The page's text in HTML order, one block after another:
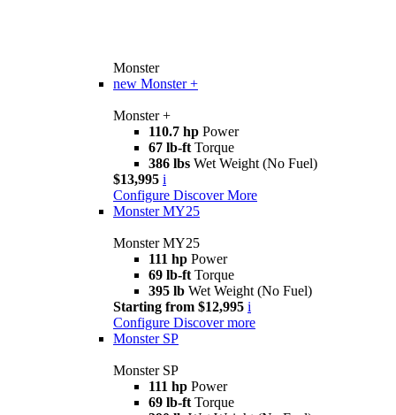
Monster
new Monster +
Monster +
110.7 hp Power
67 lb-ft Torque
386 lbs Wet Weight (No Fuel)
$13,995 i
Configure Discover More
Monster MY25
Monster MY25
111 hp Power
69 lb-ft Torque
395 lb Wet Weight (No Fuel)
Starting from $12,995 i
Configure Discover more
Monster SP
Monster SP
111 hp Power
69 lb-ft Torque